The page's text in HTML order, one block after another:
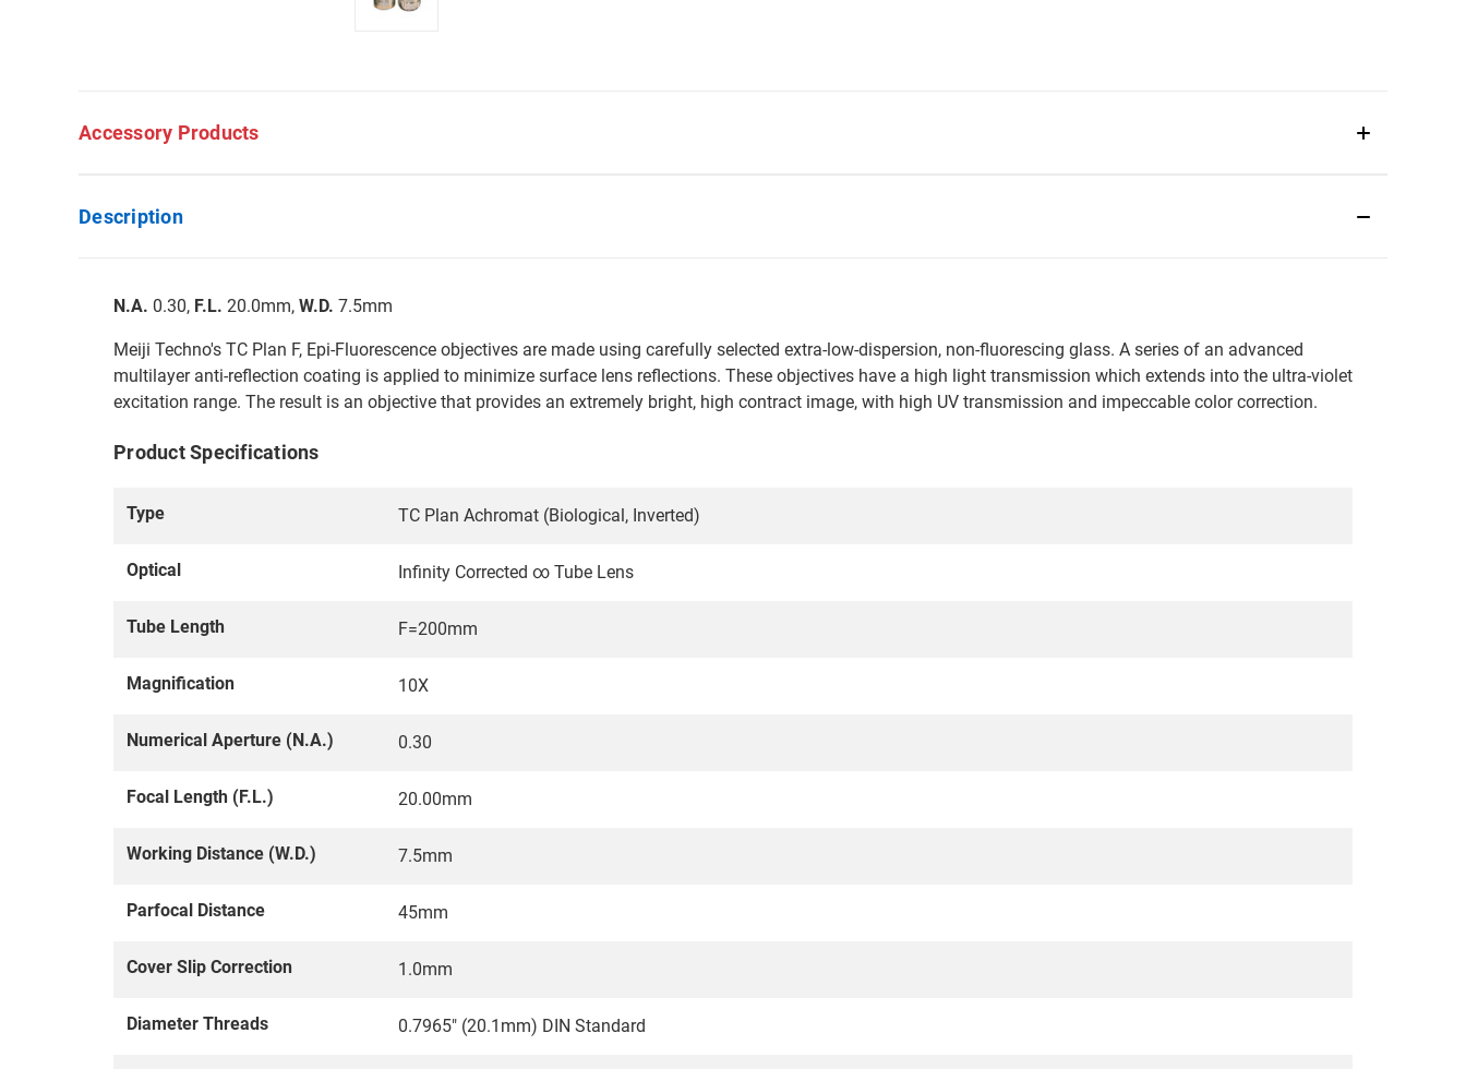
Accessory Products
Description
N.A. 0.30, F.L. 20.0mm, W.D. 7.5mm
Meiji Techno's TC Plan F, Epi-Fluorescence objectives are made using carefully selected extra-low-dispersion, non-fluorescing glass. A series of an advanced
multilayer anti-reflection coating is applied to minimize surface lens reflections. These objectives have a high light transmission which extends into the ultra-violet
excitation range. The result is an objective that provides an extremely bright, high contract image, with high UV transmission and impeccable color correction.
Product Specifications
Type TC Plan Achromat (Biological, Inverted)
Optical Infinity Corrected ∞ Tube Lens
Tube Length F=200mm
Magnification 10X
Numerical Aperture (N.A.) 0.30
Focal Length (F.L.) 20.00mm
Working Distance (W.D.) 7.5mm
Parfocal Distance 45mm
Cover Slip Correction 1.0mm
Diameter Threads 0.7965" (20.1mm) DIN Standard